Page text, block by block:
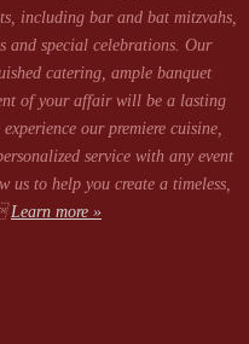
including bar and bat mitzvahs,
and special celebrations. Our
catering, ample banquet
of your affair will be a lasting
our premiere cuisine,
service with any event
us to help you create a timeless,
Learn more »